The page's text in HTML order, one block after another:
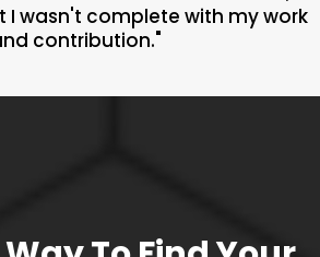
I wasn't complete with my work
contribution."